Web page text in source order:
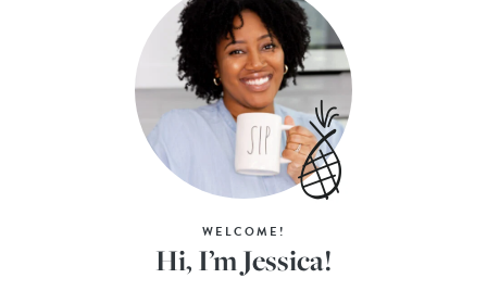
WELCOME!
Hi, I’m Jessica!